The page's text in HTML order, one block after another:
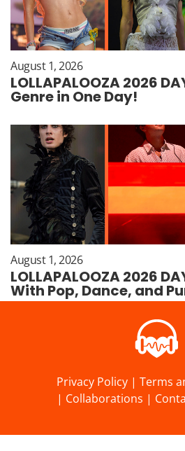
August 1, 2026
LOLLAPALOOZA 2026
Genre in One Day!
August 1, 2026
LOLLAPALOOZA 2026
With Pop, Dance, and
Privacy Policy | Terms
| Collaborations |